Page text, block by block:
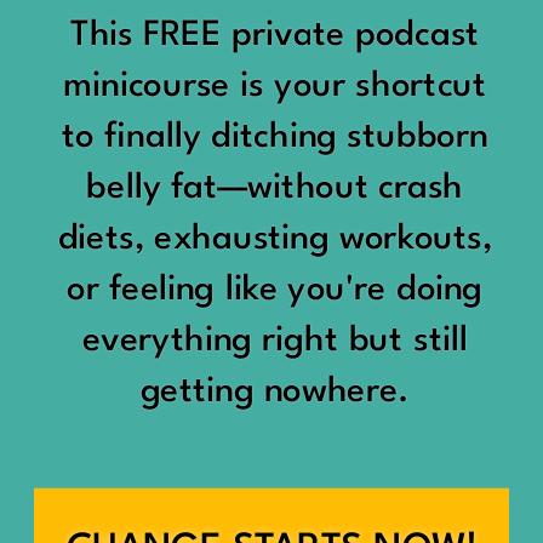
Being social isn’t the goal.
Being connected is.
Those are two completely
different things.
Some people thrive with a
packed social calendar.
Others are perfectly happy
meaningful friendships.
“You should be doing
something.”
“Don’t waste the day.”
“You haven’t earned rest
yet.”
And suddenly a perfectly
good Saturday felt like a
This FREE private podcast
minicourse is your shortcut
to finally ditching stubborn
belly fat—without crash
diets, exhausting workouts,
or feeling like you're doing
everything right but still
getting nowhere.